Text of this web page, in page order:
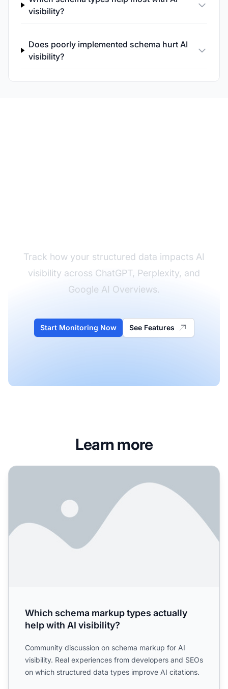
visibility?
Does poorly implemented schema hurt AI
visibility?
Track how your structured data impacts AI
visibility across ChatGPT, Perplexity, and
Google AI Overviews.
Start Monitoring Now See Features
Learn more
Which schema markup types actually help with AI
Which schema markup types actually
help with AI visibility?
Community discussion on schema markup for AI
visibility. Real experiences from developers and SEOs
on which structured data types improve AI citations.